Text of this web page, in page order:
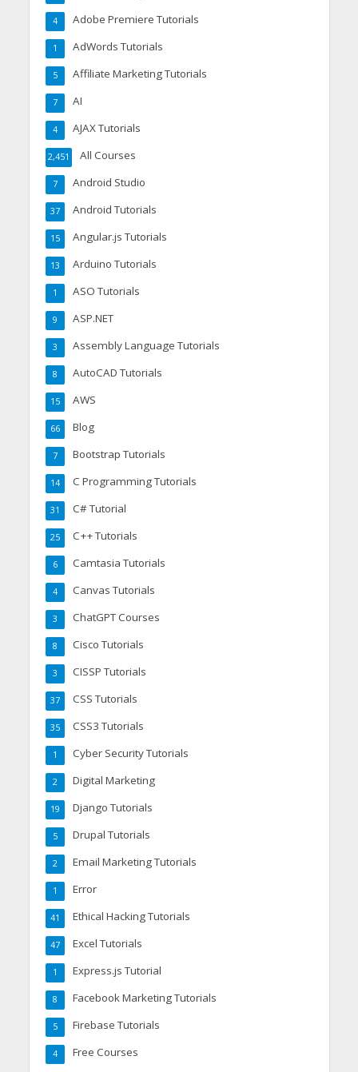
Adobe Premiere Tutorials
4
AdWords Tutorials
1
Affiliate Marketing Tutorials
5
AI
7
AJAX Tutorials
4
All Courses
2,451
Android Studio
7
Android Tutorials
37
Angular.js Tutorials
15
Arduino Tutorials
13
ASO Tutorials
1
ASP.NET
9
Assembly Language Tutorials
3
AutoCAD Tutorials
8
AWS
15
Blog
66
Bootstrap Tutorials
7
C Programming Tutorials
14
C# Tutorial
31
C++ Tutorials
25
Camtasia Tutorials
6
Canvas Tutorials
4
ChatGPT Courses
3
Cisco Tutorials
8
CISSP Tutorials
3
CSS Tutorials
37
CSS3 Tutorials
35
Cyber Security Tutorials
1
Digital Marketing
2
Django Tutorials
19
Drupal Tutorials
5
Email Marketing Tutorials
2
Error
1
Ethical Hacking Tutorials
41
Excel Tutorials
47
Express.js Tutorial
1
Facebook Marketing Tutorials
8
Firebase Tutorials
5
Free Courses
4